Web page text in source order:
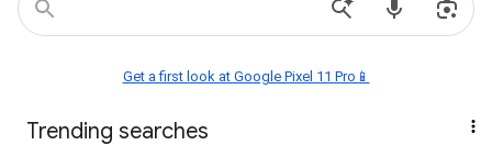
Get a first look at Google Pixel 11 Pro📱
Trending searches